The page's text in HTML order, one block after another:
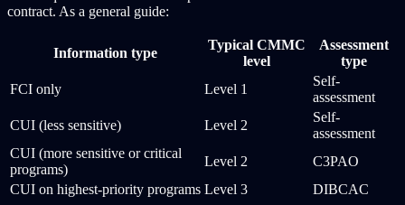
contract. As a general guide:
Information type
Typical CMMC
level
Assessment
type
FCI only
Level 1
Self-
assessment
CUI (less sensitive)
Level 2
Self-
assessment
CUI (more sensitive or critical
programs)
Level 2
C3PAO
CUI on highest-priority programs Level 3 DIBCAC